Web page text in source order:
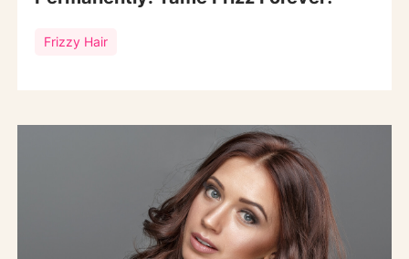
Frizzy Hair